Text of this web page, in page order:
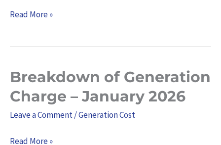
–
Read More »
Breakdown of Generation
Charge – January 2026
Leave a Comment/Generation Cost
Breakdown
of
Generation
Charge
–
Read More »